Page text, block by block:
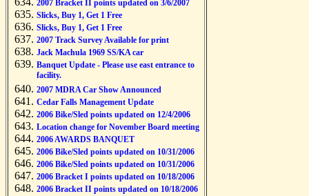
2007 Bracket II points updated on 3/6/2007
Slicks, Buy 1, Get 1 Free
Slicks, Buy 1, Get 1 Free
2007 Track Survey Available for print
Jack Machula 1969 SS/KA car
Banquet Update - Please use east entrance to
facility.
2007 MDRA Car Show Announced
Cedar Falls Management Update
2006 Bike/Sled points updated on 12/4/2006
Location change for November Board meeting
2006 AWARDS BANQUET
2006 Bike/Sled points updated on 10/31/2006
2006 Bike/Sled points updated on 10/31/2006
2006 Bracket I points updated on 10/18/2006
2006 Bracket II points updated on 10/18/2006